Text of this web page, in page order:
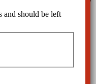
and should be left